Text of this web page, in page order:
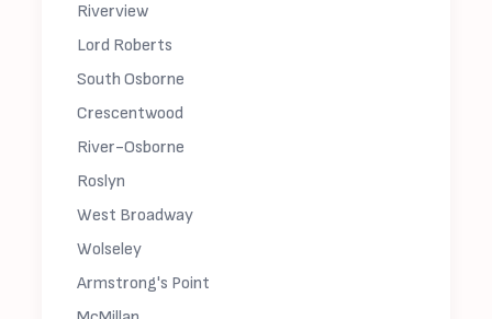
Riverview
Lord Roberts
South Osborne
Crescentwood
River-Osborne
Roslyn
West Broadway
Wolseley
Armstrong's Point